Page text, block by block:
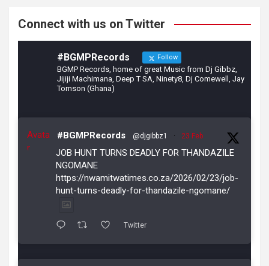
Connect with us on Twitter
#BGMPRecords Follow
BGMP Records, home of great Music from Dj Gibbz,
Jijiji Machimana, Deep T SA, Ninety8, Dj Comewell, Jay
Tomson (Ghana)
Avata
r
#BGMPRecords @djgibbz1 · 23 Feb
JOB HUNT TURNS DEADLY FOR THANDAZILE
NGOMANE
https://nwamitwatimes.co.za/2026/02/23/job-
hunt-turns-deadly-for-thandazile-ngomane/
Twitter